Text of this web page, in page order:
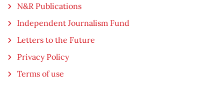
N&R Publications
Independent Journalism Fund
Letters to the Future
Privacy Policy
Terms of use